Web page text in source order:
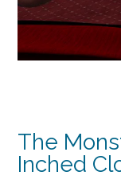
The
Inched